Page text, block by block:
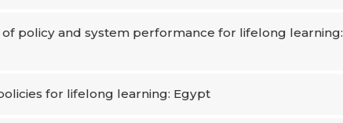
policy and system performance for lifelong learning:
for lifelong learning: Egypt